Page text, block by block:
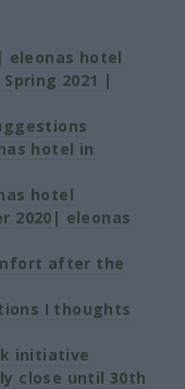
hotel
2021 |
hotel in
hotel
2020| eleonas
after the
I thoughts
initiative
close until 30th